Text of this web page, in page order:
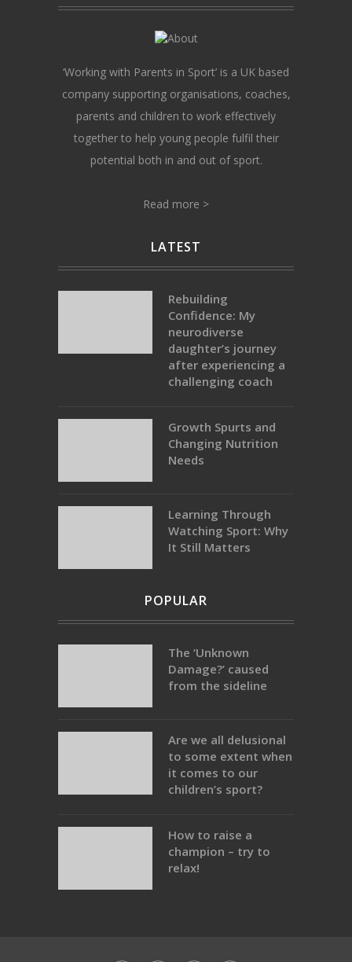
‘Working with Parents in Sport’ is a UK based
company supporting organisations, coaches,
parents and children to work effectively
together to help young people fulfil their
potential both in and out of sport.
Read more >
LATEST
Rebuilding
Confidence: My
neurodiverse
daughter’s journey
after experiencing a
challenging coach
Growth Spurts and
Changing Nutrition
Needs
Learning Through
Watching Sport: Why
It Still Matters
POPULAR
The ‘Unknown
Damage?’ caused
from the sideline
Are we all delusional
to some extent when
it comes to our
children’s sport?
How to raise a
champion – try to
relax!